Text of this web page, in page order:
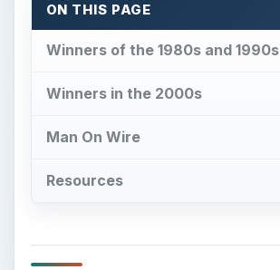
ON THIS PAGE
Winners of the 1980s and 1990s
Winners in the 2000s
Man On Wire
Resources